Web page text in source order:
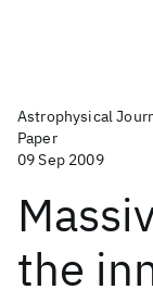
Astrophysical
Paper
09 Sep 2009
the